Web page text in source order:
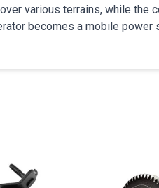
various terrains, while the
becomes a mobile